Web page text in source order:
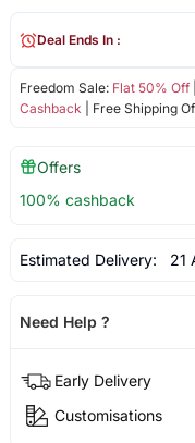
Freedom Sale: Flat 50% Off|
Cashback | Free Shipping
Deal Ends In :
Offers
100% cashback
Estimated Delivery: 21
Need Help ?
Early Delivery
Customisations